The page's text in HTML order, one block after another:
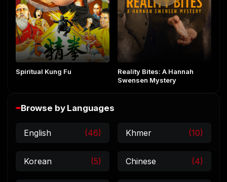
Spiritual Kung Fu
Reality Bites: A Hannah
Swensen Mystery
Browse by Languages
English (46) Khmer (10)
Korean (5) Chinese (4)